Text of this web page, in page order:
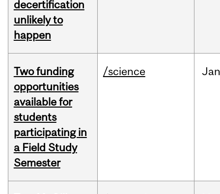
decertification
unlikely to
happen
Two funding
opportunities
available for
students
participating in
a Field Study
Semester
/science Jan